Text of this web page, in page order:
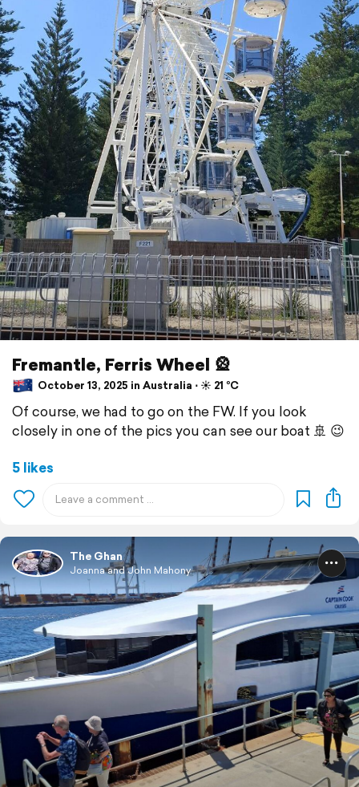
Fremantle, Ferris Wheel 🎡
October 13, 2025 in Australia ⋅ ☀️ 21 °C
Of course, we had to go on the FW. If you look
closely in one of the pics you can see our boat 🚢 😉
5 likes
The Ghan
Joanna and John Mahony